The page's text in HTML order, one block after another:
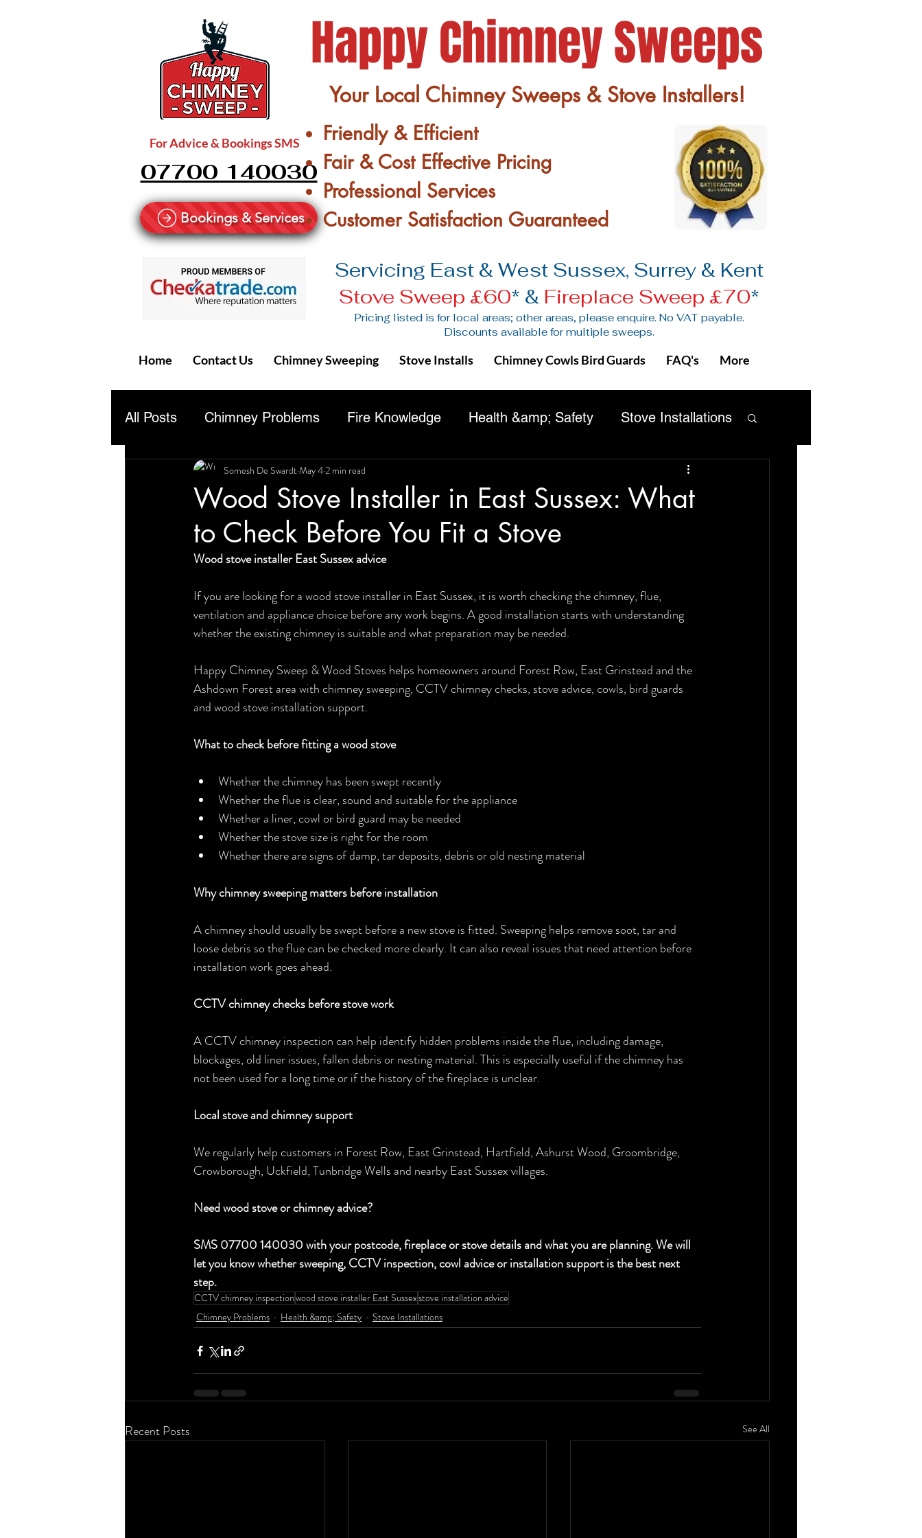
Happy Chimney Sweeps
Your Local Chimney Sweeps & Stove Installers!
For Advice & Bookings SMS
07700 140030
Bookings & Services
Friendly & Efficient
Fair & Cost Effective Pricing
Professional Services
Customer Satisfaction Guaranteed
Servicing East & West Sussex, Surrey & Kent
Stove Sweep £60* & Fireplace Sweep £70*
Home Contact Us Chimney Sweeping Stove Installs Chimney Cowls Bird Guards FAQ's More
Pricing listed is for local areas; other areas, please enquire. No VAT payable.
Discounts available for multiple sweeps.
All Posts Chimney Problems Fire Knowledge Health &amp; Safety Stove Installations
Questions &amp; Answers Questions &amp; Answers
Wood Stove Installer in East Sussex: What
to Check Before You Fit a Stove
Somesh De SwardtMay 42 min read
Wood stove installer East Sussex advice
If you are looking for a wood stove installer in East Sussex, it is worth checking the chimney, flue,
ventilation and appliance choice before any work begins. A good installation starts with understanding
whether the existing chimney is suitable and what preparation may be needed.
Happy Chimney Sweep & Wood Stoves helps homeowners around Forest Row, East Grinstead and the
Ashdown Forest area with chimney sweeping, CCTV chimney checks, stove advice, cowls, bird guards
and wood stove installation support.
What to check before fitting a wood stove
Whether the chimney has been swept recently
Whether the flue is clear, sound and suitable for the appliance
Whether a liner, cowl or bird guard may be needed
Whether the stove size is right for the room
Whether there are signs of damp, tar deposits, debris or old nesting material
Why chimney sweeping matters before installation
A chimney should usually be swept before a new stove is fitted. Sweeping helps remove soot, tar and
loose debris so the flue can be checked more clearly. It can also reveal issues that need attention before
installation work goes ahead.
CCTV chimney checks before stove work
A CCTV chimney inspection can help identify hidden problems inside the flue, including damage,
blockages, old liner issues, fallen debris or nesting material. This is especially useful if the chimney has
not been used for a long time or if the history of the fireplace is unclear.
Local stove and chimney support
We regularly help customers in Forest Row, East Grinstead, Hartfield, Ashurst Wood, Groombridge,
Crowborough, Uckfield, Tunbridge Wells and nearby East Sussex villages.
Need wood stove or chimney advice?
SMS 07700 140030 with your postcode, fireplace or stove details and what you are planning. We will
let you know whether sweeping, CCTV inspection, cowl advice or installation support is the best next
step.
CCTV chimney inspectionwood stove installer East Sussexstove installation advice
Chimney Problems
Health &amp; Safety Stove Installations
Recent Posts See All